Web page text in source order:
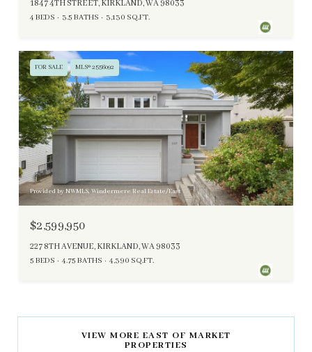
1847 4TH STREET, KIRKLAND, WA 98033
4 BEDS 3.5 BATHS 3,130 SQ.FT.
FOR SALE MLS® 2556092
Provided by NWMLS, Windermere Real Estate/East
$2,599,950
227 8TH AVENUE, KIRKLAND, WA 98033
5 BEDS 4.75 BATHS 4,390 SQ.FT.
VIEW MORE EAST OF MARKET
PROPERTIES